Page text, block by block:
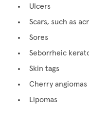
Ulcers
Scars, such as
Sores
Seborrheic
Skin tags
Cherry angiomas
Lipomas